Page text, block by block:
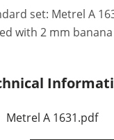
set: Metrel A
with 2 mm
Metrel A 1631.pdf